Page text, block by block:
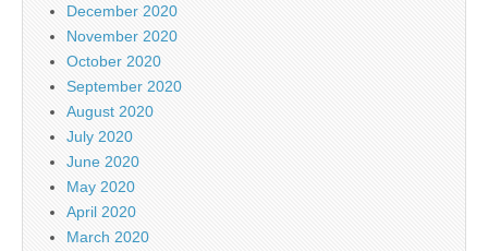
December 2020
November 2020
October 2020
September 2020
August 2020
July 2020
June 2020
May 2020
April 2020
March 2020